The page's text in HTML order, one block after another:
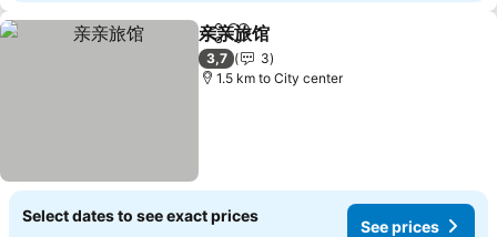
ShareAdd to favorites
亲亲旅馆
3,7
3
1.5 km to City center
Select dates to see exact prices
See prices